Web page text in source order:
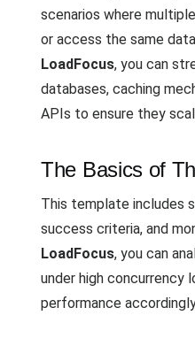
scenarios where
or access the same
LoadFocus, you can
databases, caching
APIs to ensure they
The Basics of
This template includes
success criteria, and
LoadFocus, you can
under high concurrency
performance